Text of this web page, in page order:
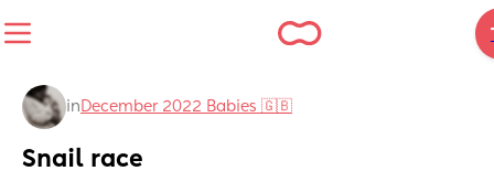
in December 2022 Babies 🇬🇧
Snail race